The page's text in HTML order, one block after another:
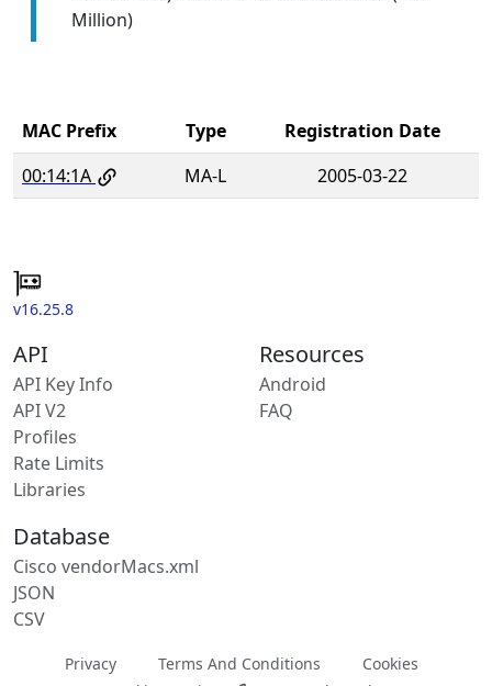
Million)
MAC Prefix Type
Registration Date
00:14:1A
MA-L 2005-03-22
v16.25.8
API
API Key Info
API V2
Profiles
Rate Limits
Libraries
Resources
Android
FAQ
Database
Cisco vendorMacs.xml
JSON
CSV
Privacy Terms And Conditions
Cookies